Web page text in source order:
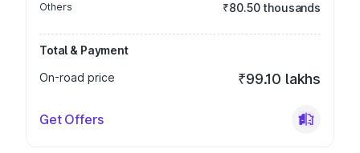
Others ₹80.50 thousands
Total & Payment
On-road price
₹99.10 lakhs
Get Offers